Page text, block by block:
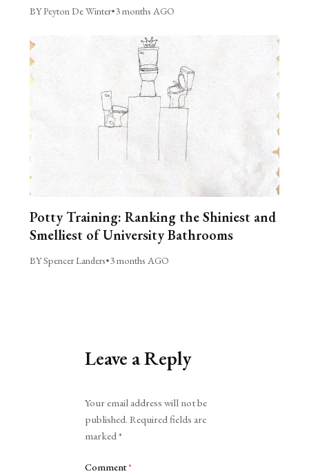
BY Peyton De Winter•3 months AGO
Potty Training: Ranking the Shiniest and
Smelliest of University Bathrooms
BY Spencer Landers•3 months AGO
Leave a Reply
Your email address will not be
published. Required fields are
marked*
Comment*